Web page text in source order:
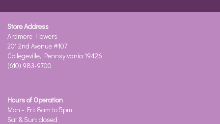
Store Address
Ardmore Flowers
201 2nd Avenue #107
Collegeville, Pennsylvania 19426
(610) 983-9700
Hours of Operation
Mon - Fri: 8am to 5pm
Sat & Sun: closed